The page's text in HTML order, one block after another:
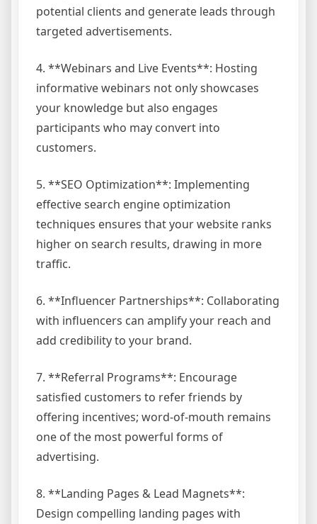
potential clients and generate leads through
targeted advertisements.
4. **Webinars and Live Events**: Hosting
informative webinars not only showcases
your knowledge but also engages
participants who may convert into
customers.
5. **SEO Optimization**: Implementing
effective search engine optimization
techniques ensures that your website ranks
higher on search results, drawing in more
traffic.
6. **Influencer Partnerships**: Collaborating
with influencers can amplify your reach and
add credibility to your brand.
7. **Referral Programs**: Encourage
satisfied customers to refer friends by
offering incentives; word-of-mouth remains
one of the most powerful forms of
advertising.
8. **Landing Pages & Lead Magnets**:
Design compelling landing pages with